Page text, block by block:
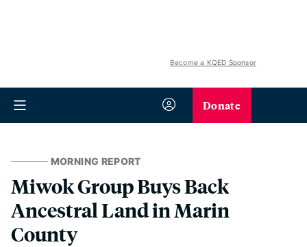
Become a KQED Sponsor
Donate
MORNING REPORT
Miwok Group Buys Back
Ancestral Land in Marin
County